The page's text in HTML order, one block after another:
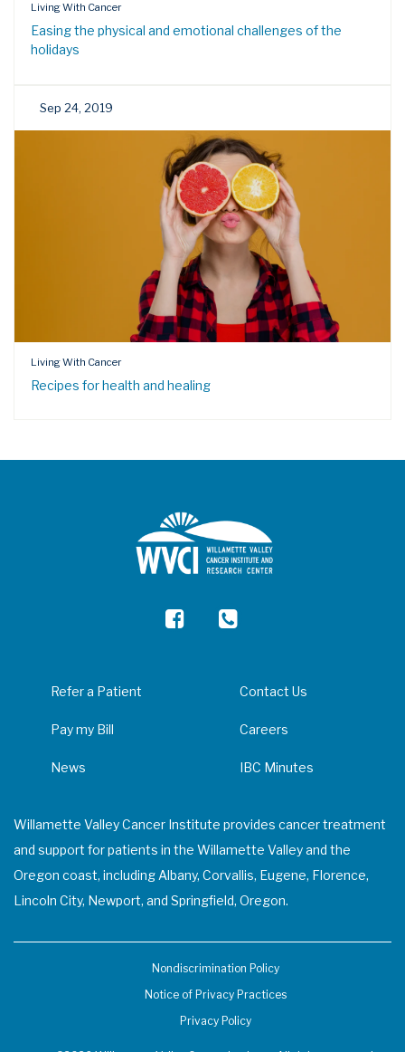
Living With Cancer
Easing the physical and emotional challenges of the
holidays
Sep 24, 2019
Living With Cancer
Recipes for health and healing
Refer a Patient Contact Us
Pay my Bill Careers
News IBC Minutes
Willamette Valley Cancer Institute provides cancer treatment
and support for patients in the Willamette Valley and the
Oregon coast, including Albany, Corvallis, Eugene, Florence,
Lincoln City, Newport, and Springfield, Oregon.
Nondiscrimination Policy
Notice of Privacy Practices
Privacy Policy